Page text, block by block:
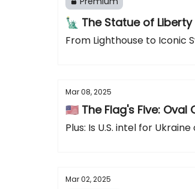
🗽 The Statue of Liberty
From Lighthouse to Iconic
Mar 08, 2025
🇺🇸 The Flag's Five:
Plus: Is U.S. intel for
Mar 02, 2025